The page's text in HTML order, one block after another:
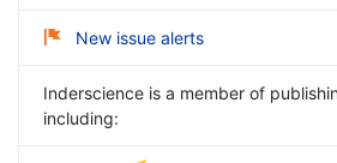
New issue alerts
Inderscience is a member of
including: